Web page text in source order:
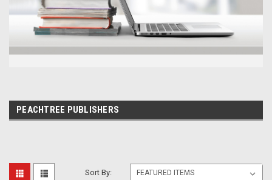
PEACHTREE PUBLISHERS
Sort By: